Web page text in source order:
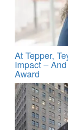
At Tepper,
Impact –
Award